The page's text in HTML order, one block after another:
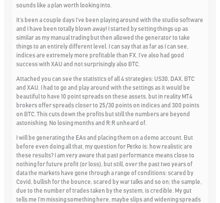
sounds like a plan worth looking into.
It’s been a couple days I’ve been playing around with the studio software
and I have been totally blown away! I started by setting things up as
similar as my manual trading but then allowed the generator to take
things to an entirely different level. I can say that as far as I can see,
indices are extremely more profitable than FX. I’ve also had good
success with XAU and not surprisingly also BTC.
Attached you can see the statistics of all 4 strategies: US30, DAX, BTC
and XAU. I had to go and play around with the settings as it would be
beautiful to have 10 point spreads on these assets, but in reality MT4
brokers offer spreads closer to 25/30 points on indices and 300 points
on BTC. This cuts down the profits but still the numbers are beyond
astonishing. No losing months and R:R unheard of.
I will be generating the EAs and placing them on a demo account. But
before even doing all that, my question for Petko is: how realistic are
these results? I am very aware that past performance means close to
nothing for future profit (or loss), but still, over the past two years of
data the markets have gone through a range of conditions: scared by
Covid, bullish for the bounce, scared by war talks and so on; the sample,
due to the number of trades taken by the system, is credible. My gut
tells me I’m missing something here, maybe slips and widening spreads